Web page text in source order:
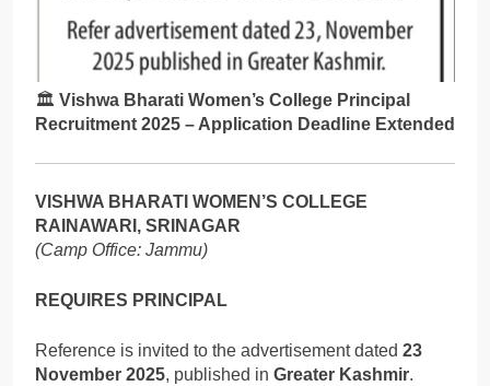
🏛️ Vishwa Bharati Women’s College Principal
Recruitment 2025 – Application Deadline Extended
VISHWA BHARATI WOMEN’S COLLEGE
RAINAWARI, SRINAGAR
(Camp Office: Jammu)
REQUIRES PRINCIPAL
Reference is invited to the advertisement dated 23
November 2025, published in Greater Kashmir.